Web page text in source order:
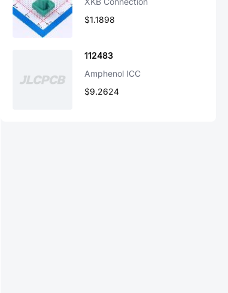
$1.1898
112483
Amphenol ICC
$9.2624